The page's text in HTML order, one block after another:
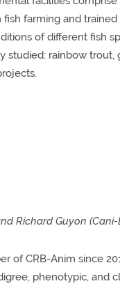
fish farming and
of different fish
studied: rainbow
Richard Guyon (Cani-
of CRB-Anim since
phenotypic, and